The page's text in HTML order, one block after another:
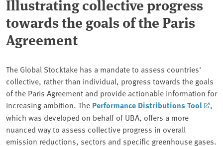
Illustrating collective progress
towards the goals of the Paris
Agreement
The Global Stocktake has a mandate to assess countries'
collective, rather than individual, progress towards the goals
of the Paris Agreement and provide actionable information for
increasing ambition. The Performance Distributions Tool
,
which was developed on behalf of UBA, offers a more
nuanced way to assess collective progress in overall
emission reductions, sectors and specific greenhouse gases.